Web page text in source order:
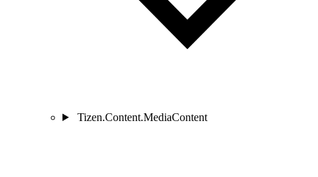
Tizen.Content.MediaContent